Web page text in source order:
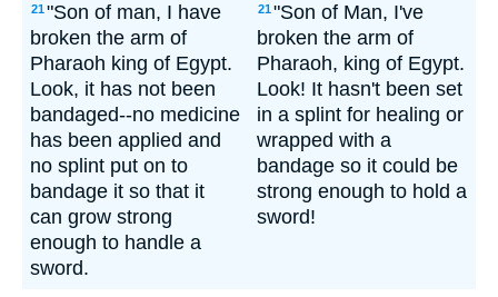
21"Son of man, I have
broken the arm of
Pharaoh king of Egypt.
Look, it has not been
bandaged--no medicine
has been applied and
no splint put on to
bandage it so that it
can grow strong
enough to handle a
sword.
21"Son of Man, I've
broken the arm of
Pharaoh, king of Egypt.
Look! It hasn't been set
in a splint for healing or
wrapped with a
bandage so it could be
strong enough to hold a
sword!